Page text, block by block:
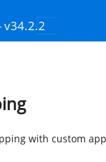
v34.2.2
with custom